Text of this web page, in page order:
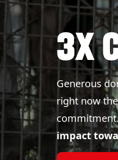
3X
Generous
right now
impact